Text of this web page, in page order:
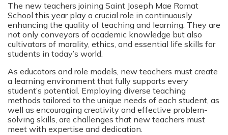
The new teachers joining Saint Joseph Mae Ramat
School this year play a crucial role in continuously
enhancing the quality of teaching and learning. They are
not only conveyors of academic knowledge but also
cultivators of morality, ethics, and essential life skills for
students in today’s world.
As educators and role models, new teachers must create
a learning environment that fully supports every
student’s potential. Employing diverse teaching
methods tailored to the unique needs of each student, as
well as encouraging creativity and effective problem-
solving skills, are challenges that new teachers must
meet with expertise and dedication.